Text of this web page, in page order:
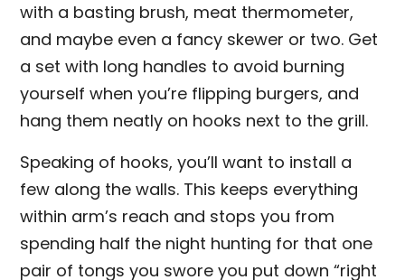
with a basting brush, meat thermometer,
and maybe even a fancy skewer or two. Get
a set with long handles to avoid burning
yourself when you’re flipping burgers, and
hang them neatly on hooks next to the grill.
Speaking of hooks, you’ll want to install a
few along the walls. This keeps everything
within arm’s reach and stops you from
spending half the night hunting for that one
pair of tongs you swore you put down “right